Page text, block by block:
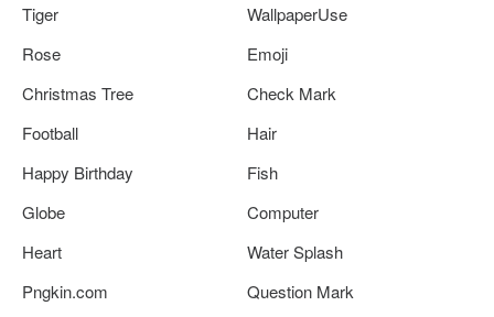
Tiger
WallpaperUse
Rose
Emoji
Christmas Tree
Check Mark
Football
Hair
Happy Birthday
Fish
Globe
Computer
Heart
Water Splash
Pngkin.com
Question Mark